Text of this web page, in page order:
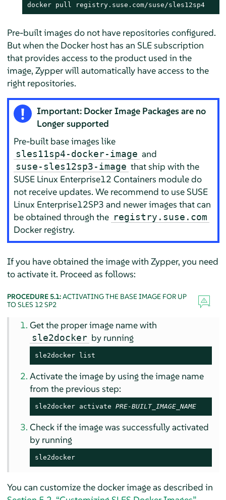
docker pull registry.suse.com/suse/sles12sp4
Pre-built images do not have repositories configured.
But when the Docker host has an SLE subscription
that provides access to the product used in the
image, Zypper will automatically have access to the
right repositories.
Important: Docker Image Packages are no
Longer supported
Pre-built base images like
sles11sp4-docker-image and
suse-sles12sp3-image that ship with the
SUSE Linux Enterprise12 Containers module do
not receive updates. We recommend to use SUSE
Linux Enterprise12SP3 and newer images that can
be obtained through the registry.suse.com
Docker registry.
If you have obtained the image with Zypper, you need
to activate it. Proceed as follows:
PROCEDURE 5.1:ACTIVATING THE BASE IMAGE FOR UP
TO SLES 12 SP2
Get the proper image name with
sle2docker by running
sle2docker list
Activate the image by using the image name
from the previous step:
sle2docker activate PRE-BUILT_IMAGE_NAME
Check if the image was successfully activated
by running
sle2docker
You can customize the docker image as described in